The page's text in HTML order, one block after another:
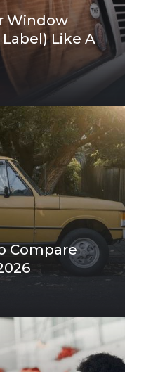
Window
Like A
Compare